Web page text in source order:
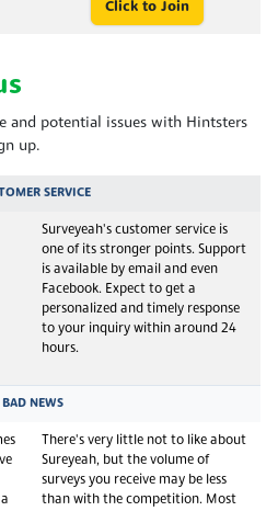
Click to Join
and potential issues with Hintsters
up.
SERVICE
Surveyeah's customer service is
one of its stronger points. Support
is available by email and even
Facebook. Expect to get a
personalized and timely response
to your inquiry within around 24
hours.
BAD NEWS
There's very little not to like about
Sureyeah, but the volume of
surveys you receive may be less
than with the competition. Most